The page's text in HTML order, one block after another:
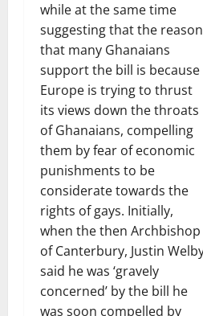
while at the same time
suggesting that the reason
that many Ghanaians
support the bill is because
Europe is trying to thrust
its views down the throats
of Ghanaians, compelling
them by fear of economic
punishments to be
considerate towards the
rights of gays. Initially,
when the then Archbishop
of Canterbury, Justin
said he was ‘gravely
concerned’ by the bill he
was soon compelled by